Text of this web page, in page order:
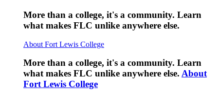
More than a college, it's a community. Learn
what makes FLC unlike anywhere else.
About Fort Lewis College
More than a college, it's a community. Learn
what makes FLC unlike anywhere else. About
Fort Lewis College